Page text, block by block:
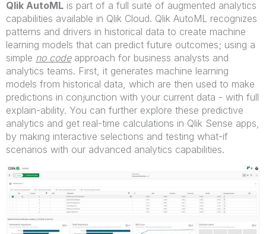
Qlik AutoML is part of a full suite of augmented analytics
capabilities available in Qlik Cloud. Qlik AutoML recognizes
patterns and drivers in historical data to create machine
learning models that can predict future outcomes; using a
simple no codeapproach for business analysts and
analytics teams. First, it generates machine learning
models from historical data, which are then used to make
predictions in conjunction with your current data - with full
explain-ability. You can further explore these predictive
analytics and get real-time calculations in Qlik Sense apps,
by making interactive selections and testing what-if
scenarios with our advanced analytics capabilities.